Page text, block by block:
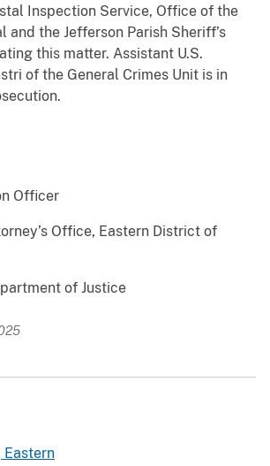
Inspection Service, Office of the
and the Jefferson Parish Sheriff’s
this matter. Assistant U.S.
of the General Crimes Unit is in
Officer
Office, Eastern District of
of Justice
Eastern